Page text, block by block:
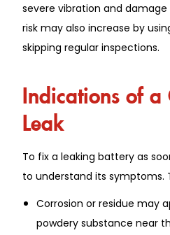
severe vibration and
risk may also increase by
skipping regular inspections.
Indications of a
Leak
To fix a leaking battery as
to understand its symptoms.
Corrosion or residue may
powdery substance near